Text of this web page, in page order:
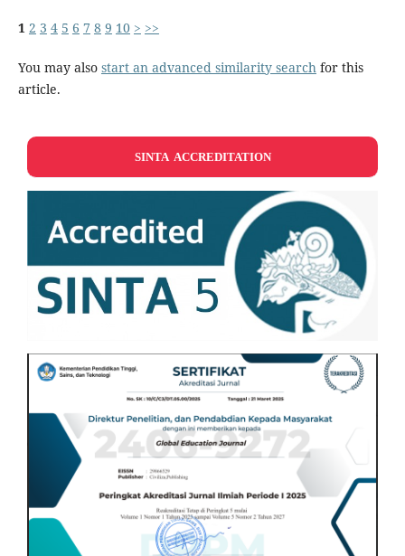
1 2 3 4 5 6 7 8 9 10 > >>
You may also start an advanced similarity searchfor this
article.
SINTA ACCREDITATION